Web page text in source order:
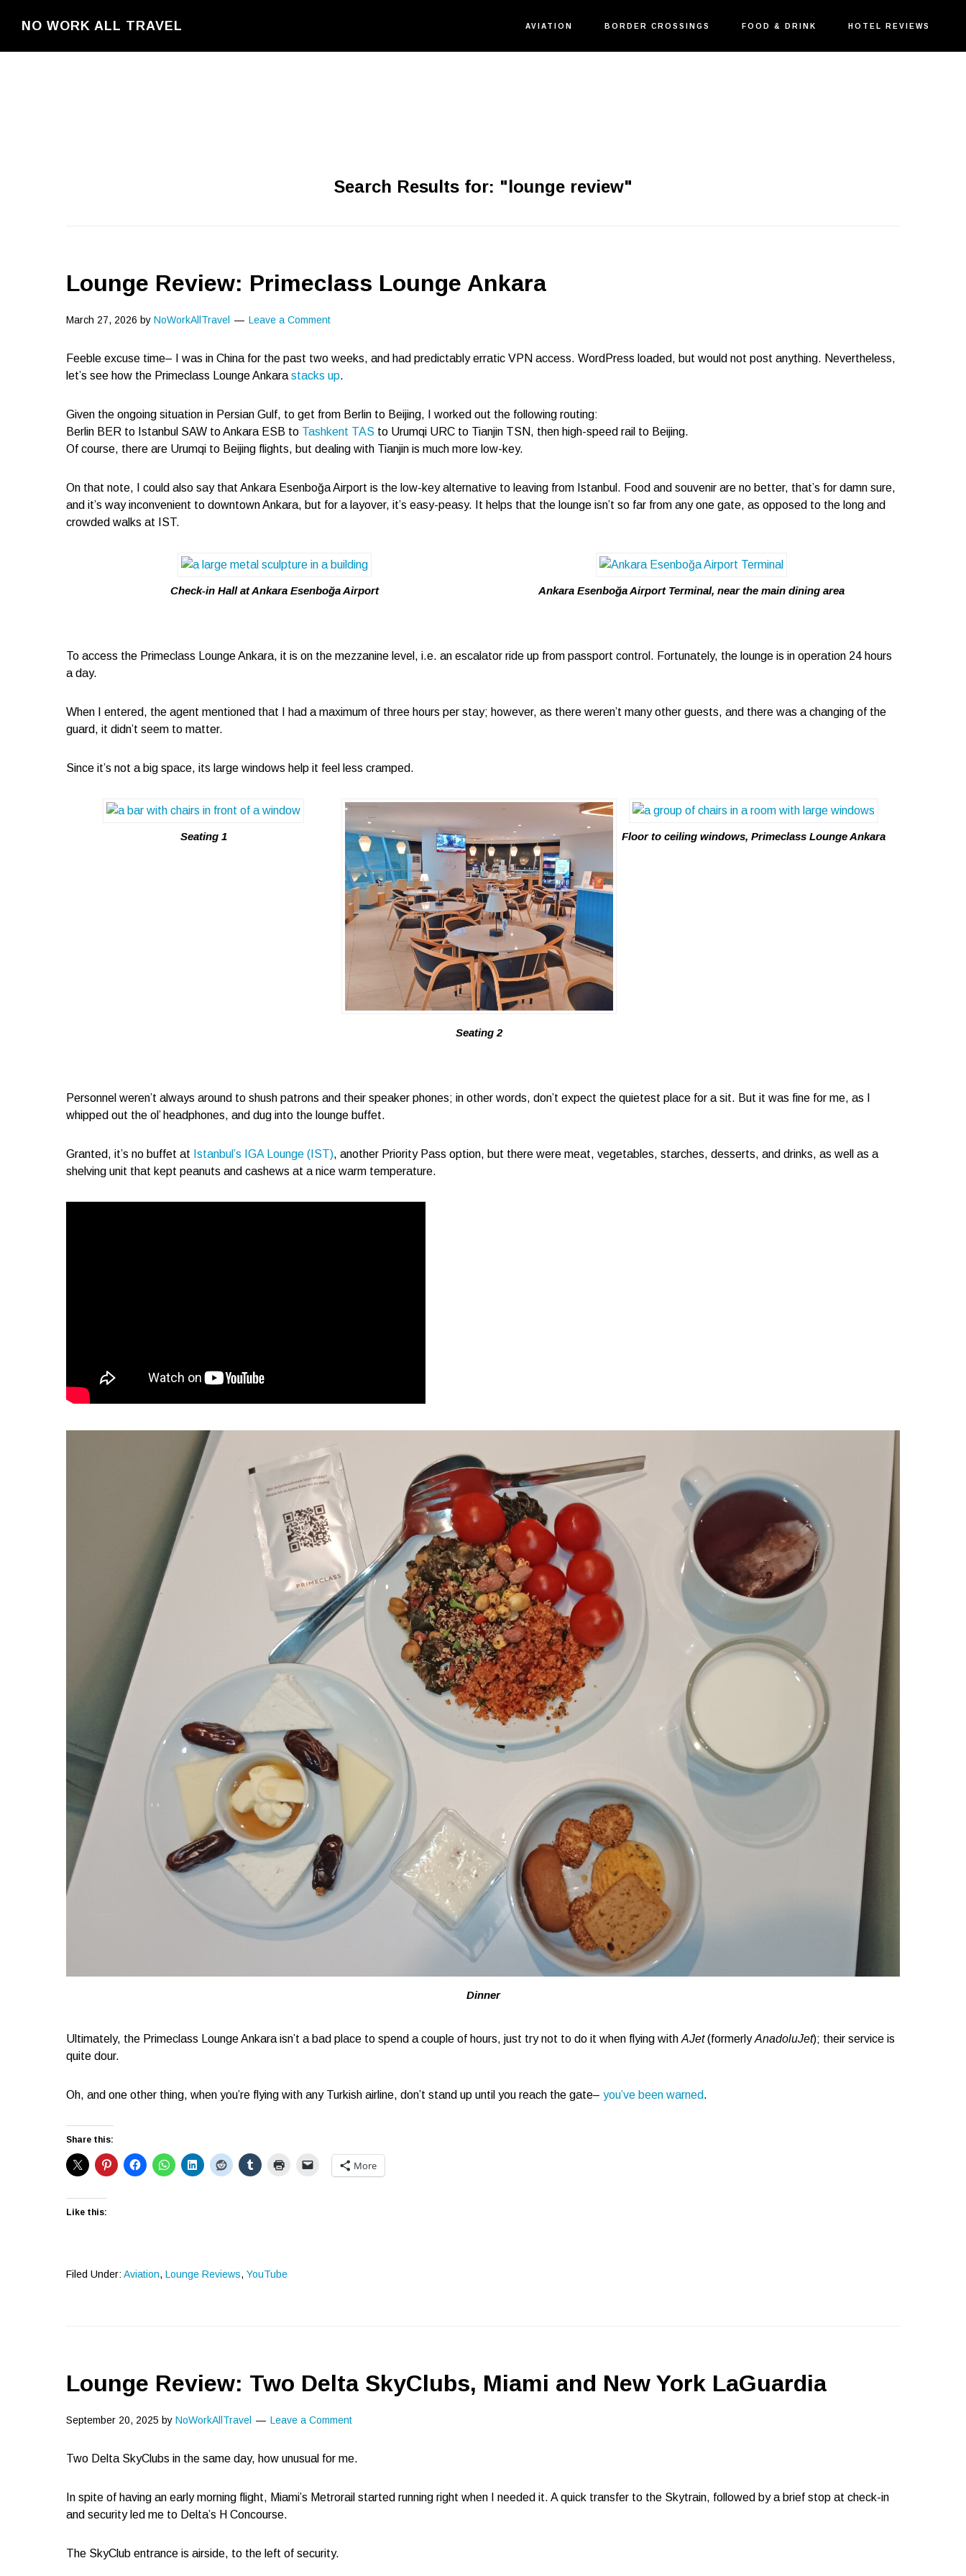
NO WORK ALL TRAVEL AVIATION BORDER CROSSINGS FOOD & DRINK HOTEL REVIEWS
Search Results for: "lounge review"
Lounge Review: Primeclass Lounge Ankara
March 27, 2026 by NoWorkAllTravel Leave a Comment
Feeble excuse time– I was in China for the past two weeks, and had predictably erratic VPN access. WordPress loaded, but would not post anything. Nevertheless,
let’s see how the Primeclass Lounge Ankara stacks up.
Given the ongoing situation in Persian Gulf, to get from Berlin to Beijing, I worked out the following routing:
Berlin BER to Istanbul SAW to Ankara ESB to Tashkent TAS to Urumqi URC to Tianjin TSN, then high-speed rail to Beijing.
Of course, there are Urumqi to Beijing flights, but dealing with Tianjin is much more low-key.
On that note, I could also say that Ankara Esenboğa Airport is the low-key alternative to leaving from Istanbul. Food and souvenir are no better, that’s for damn sure,
and it’s way inconvenient to downtown Ankara, but for a layover, it’s easy-peasy. It helps that the lounge isn’t so far from any one gate, as opposed to the long and
crowded walks at IST.
Check-in Hall at Ankara Esenboğa Airport Ankara Esenboğa Airport Terminal, near the main dining area
To access the Primeclass Lounge Ankara, it is on the mezzanine level, i.e. an escalator ride up from passport control. Fortunately, the lounge is in operation 24 hours
a day.
When I entered, the agent mentioned that I had a maximum of three hours per stay; however, as there weren’t many other guests, and there was a changing of the
guard, it didn’t seem to matter.
Since it’s not a big space, its large windows help it feel less cramped.
Seating 1
Seating 2
Floor to ceiling windows, Primeclass Lounge Ankara
Personnel weren’t always around to shush patrons and their speaker phones; in other words, don’t expect the quietest place for a sit. But it was fine for me, as I
whipped out the ol’ headphones, and dug into the lounge buffet.
Granted, it’s no buffet at Istanbul’s IGA Lounge (IST), another Priority Pass option, but there were meat, vegetables, starches, desserts, and drinks, as well as a
shelving unit that kept peanuts and cashews at a nice warm temperature.
Dinner
Ultimately, the Primeclass Lounge Ankara isn’t a bad place to spend a couple of hours, just try not to do it when flying with AJet(formerlyAnadoluJet); their service is
quite dour.
Oh, and one other thing, when you’re flying with any Turkish airline, don’t stand up until you reach the gate– you’ve been warned.
Share this:
More
Like this:
Filed Under: Aviation, Lounge Reviews, YouTube
Lounge Review: Two Delta SkyClubs, Miami and New York LaGuardia
September 20, 2025 by NoWorkAllTravel Leave a Comment
Two Delta SkyClubs in the same day, how unusual for me.
In spite of having an early morning flight, Miami’s Metrorail started running right when I needed it. A quick transfer to the Skytrain, followed by a brief stop at check-in
and security led me to Delta’s H Concourse.
The SkyClub entrance is airside, to the left of security.